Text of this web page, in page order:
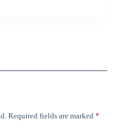
Required fields are marked *